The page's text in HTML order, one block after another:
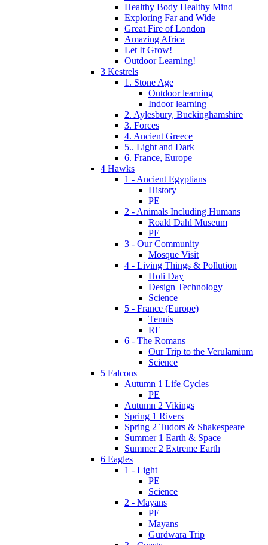
Healthy Body Healthy Mind
Exploring Far and Wide
Great Fire of London
Amazing Africa
Let It Grow!
Outdoor Learning!
3 Kestrels
1. Stone Age
Outdoor learning
Indoor learning
2. Aylesbury, Buckinghamshire
3. Forces
4. Ancient Greece
5.. Light and Dark
6. France, Europe
4 Hawks
1 - Ancient Egyptians
History
PE
2 - Animals Including Humans
Roald Dahl Museum
PE
3 - Our Community
Mosque Visit
4 - Living Things & Pollution
Holi Day
Design Technology
Science
5 - France (Europe)
Tennis
RE
6 - The Romans
Our Trip to the Verulamium
Science
5 Falcons
Autumn 1 Life Cycles
PE
Autumn 2 Vikings
Spring 1 Rivers
Spring 2 Tudors & Shakespeare
Summer 1 Earth & Space
Summer 2 Extreme Earth
6 Eagles
1 - Light
PE
Science
2 - Mayans
PE
Mayans
Gurdwara Trip